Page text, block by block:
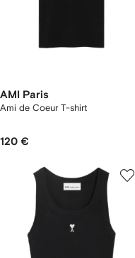
AMI Paris
Ami de Coeur T-shirt
120 €